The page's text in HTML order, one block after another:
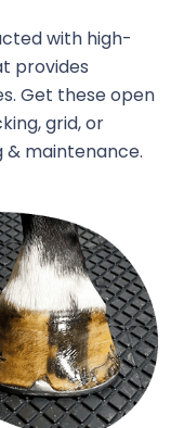
with high-
provides
Get these open
grid, or
maintenance.